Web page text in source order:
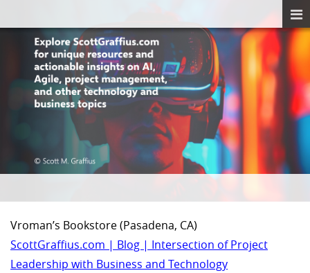
Vroman’s Bookstore (Pasadena, CA)
ScottGraffius.com | Blog | Intersection of Project
Leadership with Business and Technology